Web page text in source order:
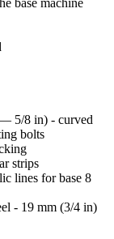
5/8 in) - curved
bolts
strips
lines for base 8
- 19 mm (3/4 in)